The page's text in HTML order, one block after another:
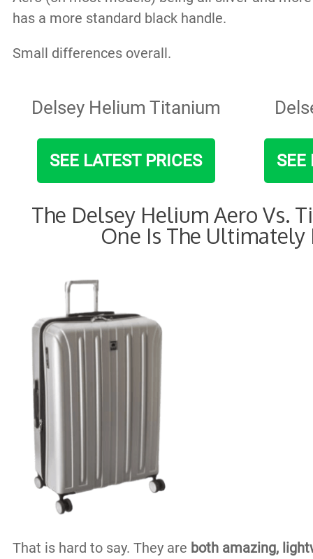
has a more standard black handle.
Small differences overall.
Delsey Helium Titanium
SEE LATEST PRICES SEE
The Delsey Helium Aero Vs.
One Is The Ultimately
That is hard to say. They are both amazing,